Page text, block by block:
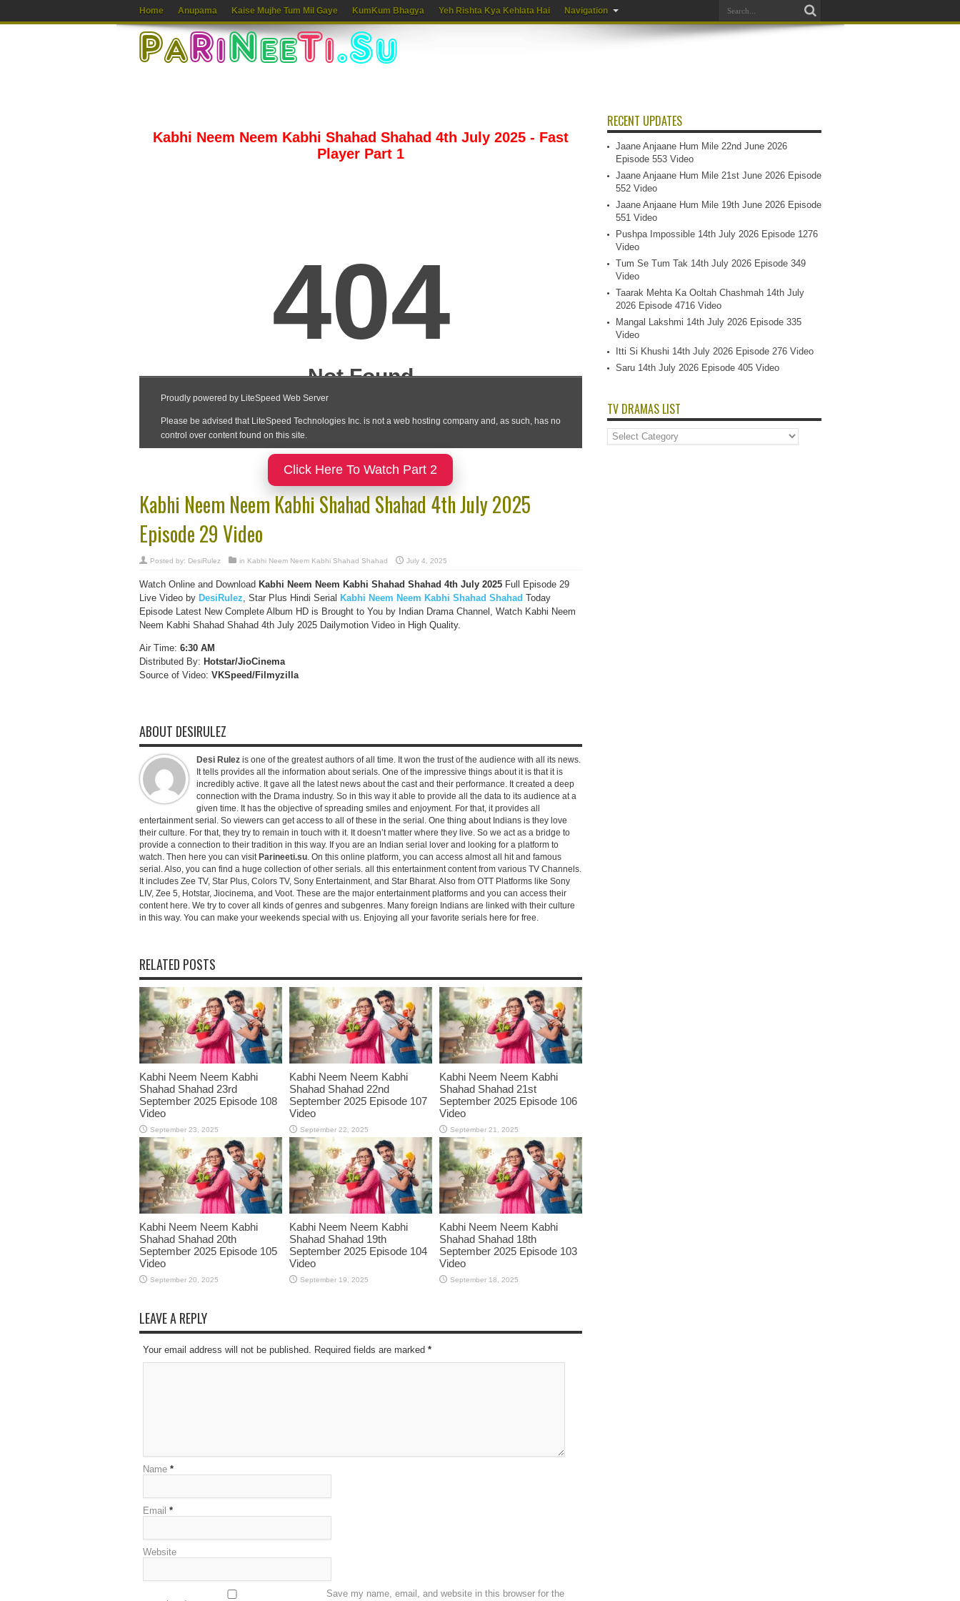
Home Anupama Kaise Mujhe Tum Mil Gaye KumKum Bhagya Yeh Rishta Kya Kehlata Hai Navigation
Kabhi Neem Neem Kabhi Shahad Shahad 4th July 2025 - Fast
Player Part 1
Click Here To Watch Part 2
Kabhi Neem Neem Kabhi Shahad Shahad 4th July 2025
Episode 29 Video
Posted by: DesiRulez in Kabhi Neem Neem Kabhi Shahad Shahad July 4, 2025
Watch Online and Download Kabhi Neem Neem Kabhi Shahad Shahad 4th July 2025Full Episode 29
Live Video by DesiRulez, Star Plus Hindi Serial Kabhi Neem Neem Kabhi Shahad Shahad Today
Episode Latest New Complete Album HD is Brought to You by Indian Drama Channel, Watch Kabhi Neem
Neem Kabhi Shahad Shahad 4th July 2025 Dailymotion Video in High Quality.
Air Time: 6:30 AM
Distributed By: Hotstar/JioCinema
Source of Video: VKSpeed/Filmyzilla
ABOUT DESIRULEZ
Desi Rulezis one of the greatest authors of all time. It won the trust of the audience with all its news.
It tells provides all the information about serials. One of the impressive things about it is that it is
incredibly active. It gave all the latest news about the cast and their performance. It created a deep
connection with the Drama industry. So in this way it able to provide all the data to its audience at a
given time. It has the objective of spreading smiles and enjoyment. For that, it provides all
entertainment serial. So viewers can get access to all of these in the serial. One thing about Indians is they love
their culture. For that, they try to remain in touch with it. It doesn’t matter where they live. So we act as a bridge to
provide a connection to their tradition in this way. If you are an Indian serial lover and looking for a platform to
watch. Then here you can visit Parineeti.su. On this online platform, you can access almost all hit and famous
serial. Also, you can find a huge collection of other serials. all this entertainment content from various TV Channels.
It includes Zee TV, Star Plus, Colors TV, Sony Entertainment, and Star Bharat. Also from OTT Platforms like Sony
LIV, Zee 5, Hotstar, Jiocinema, and Voot. These are the major entertainment platforms and you can access their
content here. We try to cover all kinds of genres and subgenres. Many foreign Indians are linked with their culture
in this way. You can make your weekends special with us. Enjoying all your favorite serials here for free.
RELATED POSTS
Kabhi Neem Neem Kabhi
Shahad Shahad 23rd
September 2025 Episode 108
Video
September 23, 2025
Kabhi Neem Neem Kabhi
Shahad Shahad 22nd
September 2025 Episode 107
Video
September 22, 2025
Kabhi Neem Neem Kabhi
Shahad Shahad 21st
September 2025 Episode 106
Video
September 21, 2025
Kabhi Neem Neem Kabhi
Shahad Shahad 20th
September 2025 Episode 105
Video
September 20, 2025
Kabhi Neem Neem Kabhi
Shahad Shahad 19th
September 2025 Episode 104
Video
September 19, 2025
Kabhi Neem Neem Kabhi
Shahad Shahad 18th
September 2025 Episode 103
Video
September 18, 2025
LEAVE A REPLY
Your email address will not be published. Required fields are marked *
Name *
Email *
Website
Save my name, email, and website in this browser for the
RECENT UPDATES
Jaane Anjaane Hum Mile 22nd June 2026
Episode 553 Video
Jaane Anjaane Hum Mile 21st June 2026 Episode
552 Video
Jaane Anjaane Hum Mile 19th June 2026 Episode
551 Video
Pushpa Impossible 14th July 2026 Episode 1276
Video
Tum Se Tum Tak 14th July 2026 Episode 349
Video
Taarak Mehta Ka Ooltah Chashmah 14th July
2026 Episode 4716 Video
Mangal Lakshmi 14th July 2026 Episode 335
Video
Itti Si Khushi 14th July 2026 Episode 276 Video
Saru 14th July 2026 Episode 405 Video
TV DRAMAS LIST
TV
Dramas